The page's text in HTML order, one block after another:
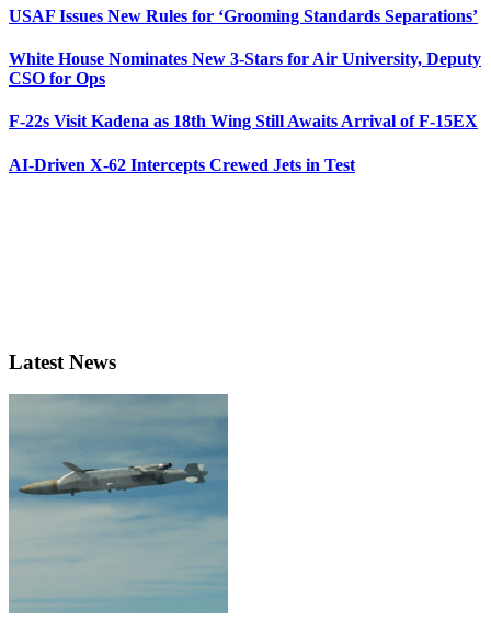
USAF Issues New Rules for ‘Grooming Standards Separations’
White House Nominates New 3-Stars for Air University, Deputy
CSO for Ops
F-22s Visit Kadena as 18th Wing Still Awaits Arrival of F-15EX
AI-Driven X-62 Intercepts Crewed Jets in Test
Latest News